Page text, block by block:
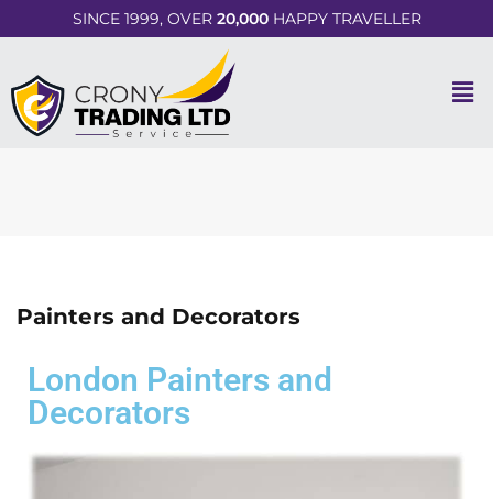
SINCE 1999, OVER 20,000HAPPY TRAVELLER
Painters and Decorators
London Painters and
Decorators